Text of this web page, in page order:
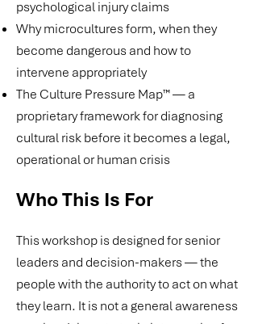
psychological injury claims
Why microcultures form, when they
become dangerous and how to
intervene appropriately
The Culture Pressure Map™ — a
proprietary framework for diagnosing
cultural risk before it becomes a legal,
operational or human crisis
Who This Is For
This workshop is designed for senior
leaders and decision-makers — the
people with the authority to act on what
they learn. It is not a general awareness